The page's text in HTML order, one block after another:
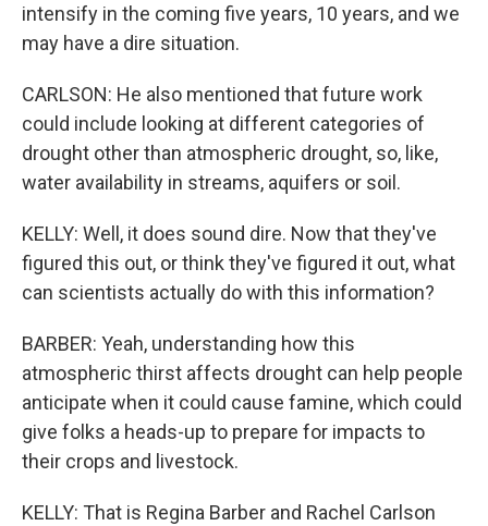
intensify in the coming five years, 10 years, and we
may have a dire situation.
CARLSON: He also mentioned that future work
could include looking at different categories of
drought other than atmospheric drought, so, like,
water availability in streams, aquifers or soil.
KELLY: Well, it does sound dire. Now that they've
figured this out, or think they've figured it out, what
can scientists actually do with this information?
BARBER: Yeah, understanding how this
atmospheric thirst affects drought can help people
anticipate when it could cause famine, which could
give folks a heads-up to prepare for impacts to
their crops and livestock.
KELLY: That is Regina Barber and Rachel Carlson